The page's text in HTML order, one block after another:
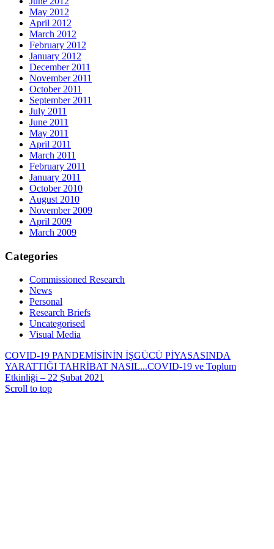
May 2012
April 2012
March 2012
February 2012
January 2012
December 2011
November 2011
October 2011
September 2011
July 2011
June 2011
May 2011
April 2011
March 2011
February 2011
January 2011
October 2010
August 2010
November 2009
April 2009
March 2009
Categories
Commissioned Research
News
Personal
Research Briefs
Uncategorised
Visual Media
COVID-19 PANDEMİSİNİN İŞGÜCÜ PİYASASINDA
YARATTIĞI TAHRİBAT NASIL...COVID-19 ve Toplum
Etkinliği – 22 Şubat 2021
Scroll to top